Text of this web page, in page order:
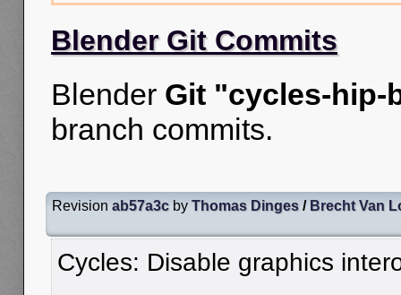
Blender Git Commits
Blender Git "cycles-hip-
branch commits.
Revision ab57a3c by Thomas Dinges / Brecht Van
Cycles: Disable graphics